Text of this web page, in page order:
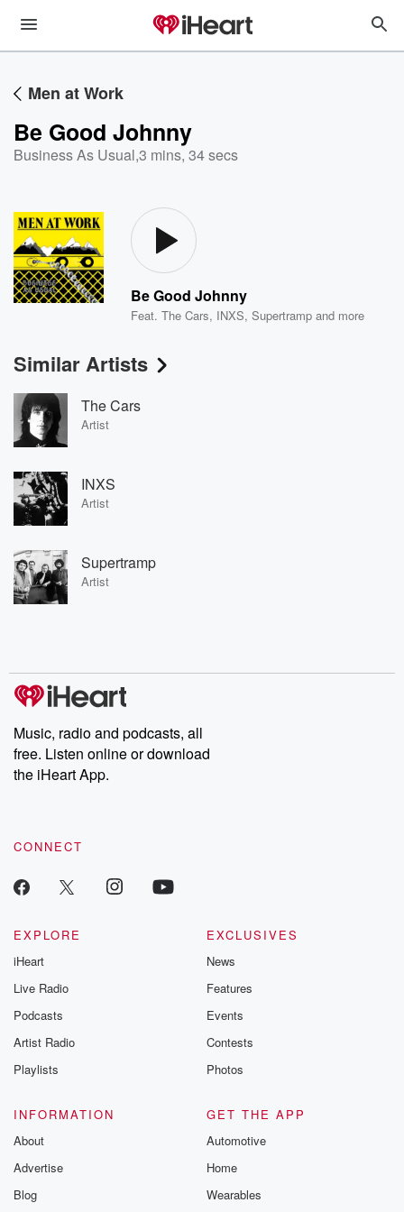
Men at Work
Be Good Johnny
Business As Usual,3 mins, 34 secs
Be Good Johnny
Feat.The Cars, INXS,Supertramp and more
Similar Artists
The Cars
Artist
INXS
Artist
Supertramp
Artist
Music, radio and podcasts, all
free. Listen online or download
the iHeart App.
CONNECT
EXPLORE
iHeart
Live Radio
Podcasts
Artist Radio
Playlists
EXCLUSIVES
News
Features
Events
Contests
Photos
INFORMATION
About
Advertise
Blog
GET THE APP
Automotive
Home
Wearables